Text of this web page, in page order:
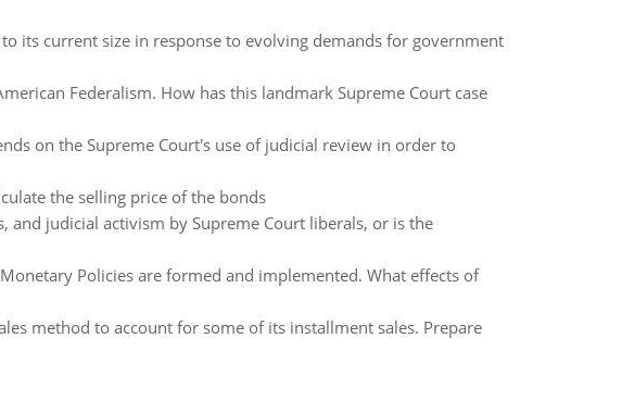
its current size in response to evolving demands for government
Federalism. How has this landmark Supreme Court case
on the Supreme Court's use of judicial review in order to
the selling price of the bonds
and judicial activism by Supreme Court liberals, or is the
Policies are formed and implemented. What effects of
method to account for some of its installment sales. Prepare